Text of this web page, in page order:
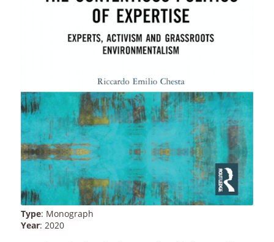
Type: Monograph
Year: 2020